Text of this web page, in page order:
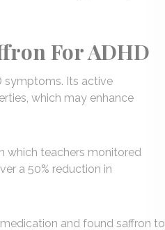
For ADHD
symptoms. Its active
which may enhance
which teachers monitored
a 50% reduction in
and found saffron to